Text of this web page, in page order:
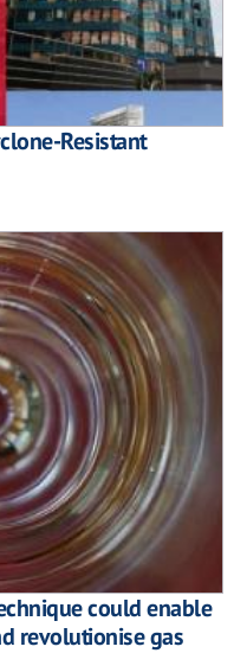
Resistant
could enable
revolutionise gas